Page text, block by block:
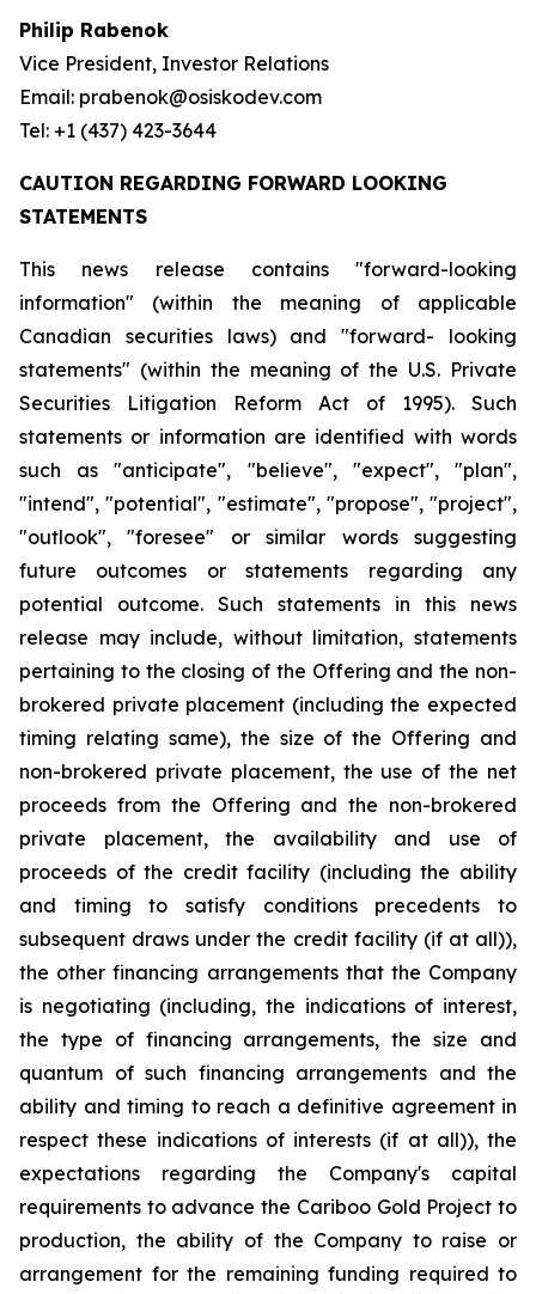
Philip Rabenok
Vice President, Investor Relations
Email: prabenok@osiskodev.com
Tel: +1 (437) 423-3644
CAUTION REGARDING FORWARD LOOKING
STATEMENTS
This news release contains "forward-looking
information" (within the meaning of applicable
Canadian securities laws) and "forward- looking
statements" (within the meaning of the U.S. Private
Securities Litigation Reform Act of 1995). Such
statements or information are identified with words
such as "anticipate", "believe", "expect", "plan",
"intend", "potential", "estimate", "propose", "project",
"outlook", "foresee" or similar words suggesting
future outcomes or statements regarding any
potential outcome. Such statements in this news
release may include, without limitation, statements
pertaining to the closing of the Offering and the non-
brokered private placement (including the expected
timing relating same), the size of the Offering and
non-brokered private placement, the use of the net
proceeds from the Offering and the non-brokered
private placement, the availability and use of
proceeds of the credit facility (including the ability
and timing to satisfy conditions precedents to
subsequent draws under the credit facility (if at all)),
the other financing arrangements that the Company
is negotiating (including, the indications of interest,
the type of financing arrangements, the size and
quantum of such financing arrangements and the
ability and timing to reach a definitive agreement in
respect these indications of interests (if at all)), the
expectations regarding the Company's capital
requirements to advance the Cariboo Gold Project to
production, the ability of the Company to raise or
arrangement for the remaining funding required to